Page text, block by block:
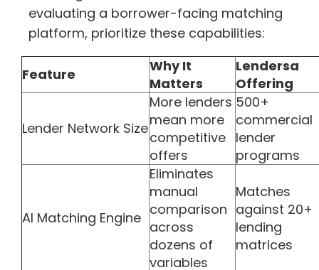
evaluating a borrower-facing matching
platform, prioritize these capabilities:
Feature
Why It
Matters
Lendersa
Offering
Lender Network Size
More lenders
mean more
competitive
offers
500+
commercial
lender
programs
AI Matching Engine
Eliminates
manual
comparison
across
dozens of
variables
Matches
against 20+
lending
matrices